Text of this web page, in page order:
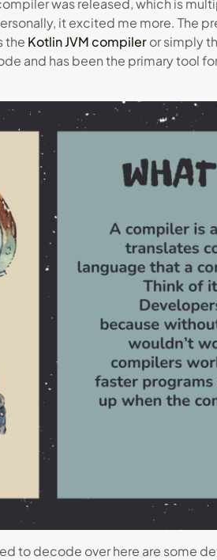
it excited me more. The
the Kotlin JVM compileror simply
and has been the primary tool
to decode over here are some